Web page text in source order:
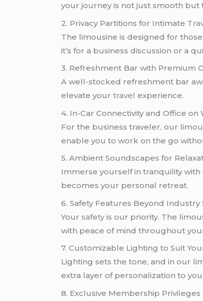
your journey is not just smooth
2. Privacy Partitions for Intimate
The limousine is designed for
it’s for a business discussion or a
3. Refreshment Bar with Premium
A well-stocked refreshment bar
elevate yourtravelexperience.
4. In-Car Connectivity and Office on
For the business traveler, our
enable you to work on the go
5. Ambient Soundscapes for
Immerse yourself in tranquility
becomes your personal retreat.
6. Safety Features Beyond Industry
Yoursafety is our priority. The
with peace of mind throughout
7. Customizable Lighting to Suit
Lighting sets the tone, and in our
extra layer of personalization to
8. Exclusive Membership Privileges